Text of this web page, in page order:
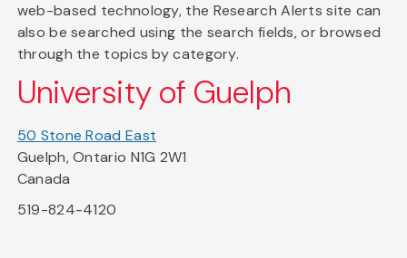
web-based technology, the Research Alerts site can
also be searched using the search fields, or browsed
through the topics by category.
University of Guelph
50 Stone Road East
Guelph, Ontario N1G 2W1
Canada
519-824-4120